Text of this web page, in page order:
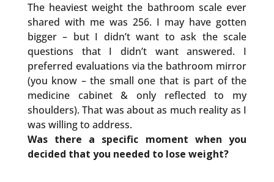
The heaviest weight the bathroom scale ever
shared with me was 256. I may have gotten
bigger – but I didn’t want to ask the scale
questions that I didn’t want answered. I
preferred evaluations via the bathroom mirror
(you know – the small one that is part of the
medicine cabinet & only reflected to my
shoulders). That was about as much reality as I
was willing to address.
Was there a specific moment when you
decided that you needed to lose weight?